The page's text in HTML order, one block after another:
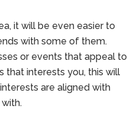
it will be even easier to
with some of them.
or events that appeal to
that interests you, this will
are aligned with